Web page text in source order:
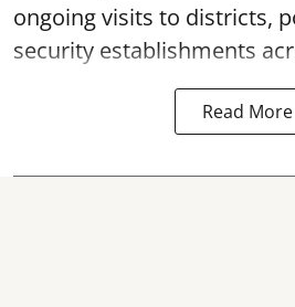
ongoing visits to districts,
security establishments
Read More